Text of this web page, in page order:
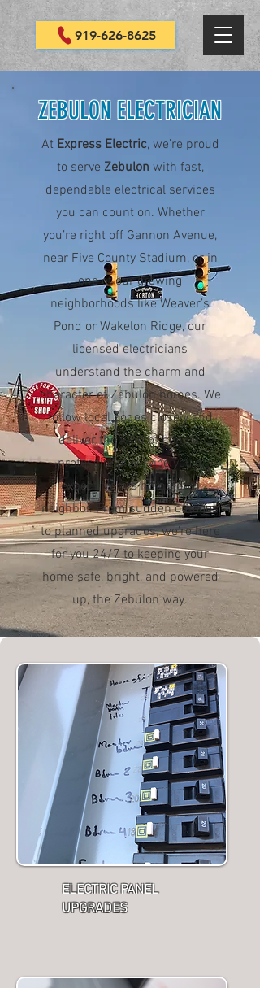
919-626-8625
ZEBULON ELECTRICIAN
At Express Electric, we’re proud
to serve Zebulon with fast,
dependable electrical services
you can count on. Whether
you’re right off Gannon Avenue,
near Five County Stadium, or in
one of our growing
neighborhoods like Weaver’s
Pond or Wakelon Ridge, our
licensed electricians
understand the charm and
character of Zebulon homes. We
follow local codes closely and
deliver the kind of honest,
professional service you’d
expect from a hometown
neighbor. From sudden outages
to planned upgrades, we’re here
for you 24/7 to keeping your
home safe, bright, and powered
up, the Zebulon way.
ELECTRIC PANEL
UPGRADES